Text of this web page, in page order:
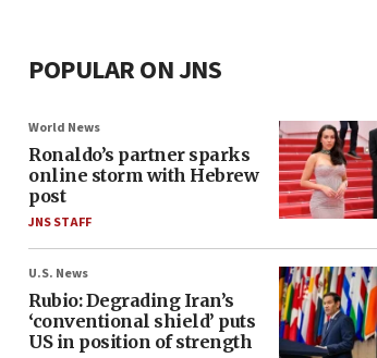
POPULAR ON JNS
World News
Ronaldo’s partner sparks
online storm with Hebrew
post
JNS STAFF
U.S. News
Rubio: Degrading Iran’s
‘conventional shield’ puts
US in position of strength